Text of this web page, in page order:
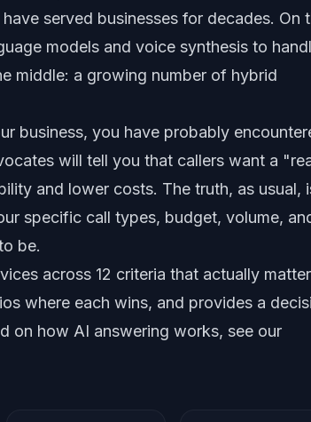
served businesses for decades. On
models and voice synthesis to
middle: a growing number of hybrid
business, you have probably
will tell you that callers want a
and lower costs. The truth, as usual,
specific call types, budget, volume,
be.
across 12 criteria that actually
where each wins, and provides a
on how AI answering works, see our